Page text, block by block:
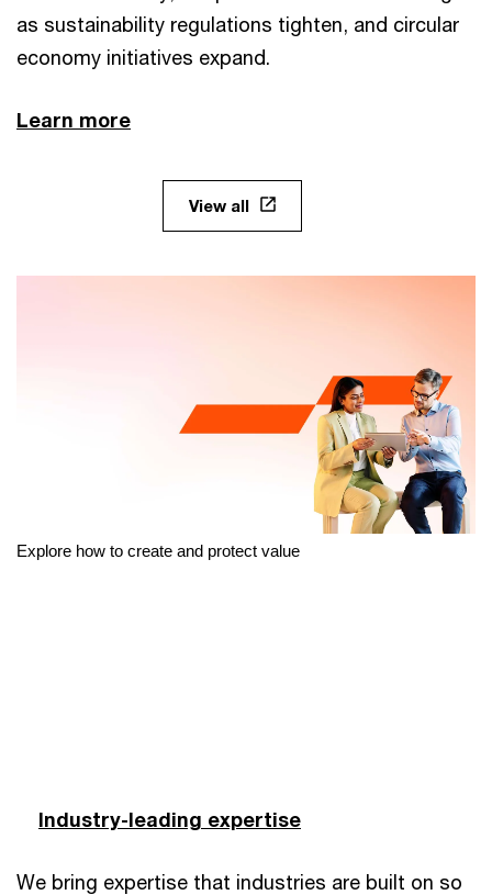
as sustainability regulations tighten, and circular
economy initiatives expand.
Learn more
View all
Explore how to create and protect value
Industry-leading expertise
We bring expertise that industries are built on so